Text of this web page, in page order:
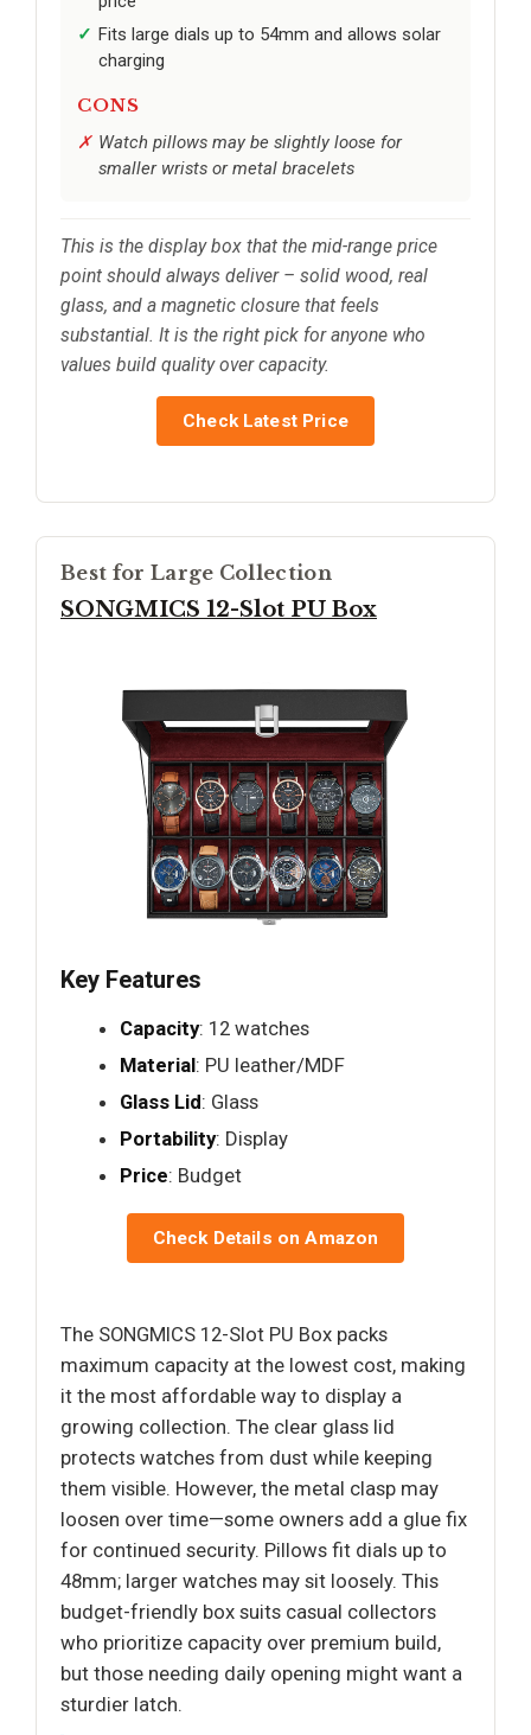
Fits large dials up to 54mm and allows solar
charging
CONS
Watch pillows may be slightly loose for
smaller wrists or metal bracelets
This is the display box that the mid-range price
point should always deliver – solid wood, real
glass, and a magnetic closure that feels
substantial. It is the right pick for anyone who
values build quality over capacity.
Check Latest Price
Best for Large Collection
SONGMICS 12-Slot PU Box
Key Features
Capacity: 12 watches
Material: PU leather/MDF
Glass Lid: Glass
Portability: Display
Price: Budget
Check Details on Amazon
The SONGMICS 12-Slot PU Box packs
maximum capacity at the lowest cost, making
it the most affordable way to display a
growing collection. The clear glass lid
protects watches from dust while keeping
them visible. However, the metal clasp may
loosen over time—some owners add a glue fix
for continued security. Pillows fit dials up to
48mm; larger watches may sit loosely. This
budget-friendly box suits casual collectors
who prioritize capacity over premium build,
but those needing daily opening might want a
sturdier latch.